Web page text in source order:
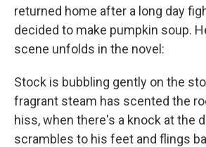
returned home after a long day
decided to make pumpkin soup.
scene unfolds in the novel:
Stock is bubbling gently on the
fragrant steam has scented the
hiss, when there's a knock at the
scrambles to his feet and flings